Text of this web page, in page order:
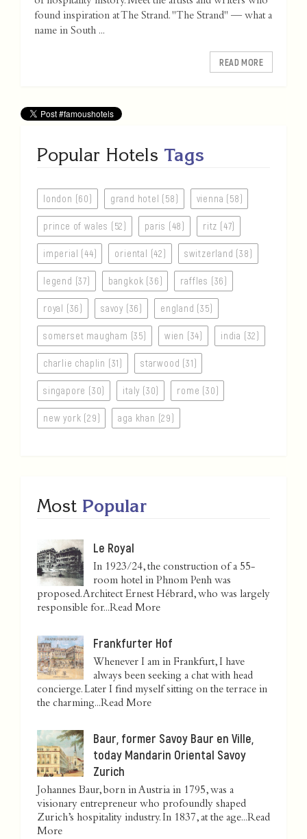
found inspiration at The Strand. "The Strand" — what a
name in South ...
READ MORE
Popular Hotels Tags
london (60) grand hotel (58) vienna (58)
prince of wales (52) paris (48) ritz (47)
imperial (44) oriental (42) switzerland (38)
legend (37) bangkok (36) raffles (36)
royal (36) savoy (36) england (35)
somerset maugham (35) wien (34) india (32)
charlie chaplin (31) starwood (31)
singapore (30) italy (30) rome (30)
new york (29) aga khan (29)
Most Popular
Le Royal
In 1923/24, the construction of a 55-
room hotel in Phnom Penh was
proposed. Architect Ernest Hébrard, who was largely
responsible for...Read More
Frankfurter Hof
Whenever I am in Frankfurt, I have
always been seeking a chat with head
concierge. Later I find myself sitting on the terrace in
the charming...Read More
Baur, former Savoy Baur en Ville,
today Mandarin Oriental Savoy
Zurich
Johannes Baur, born in Austria in 1795, was a
visionary entrepreneur who profoundly shaped
Zurich’s hospitality industry. In 1837, at the age...Read
More